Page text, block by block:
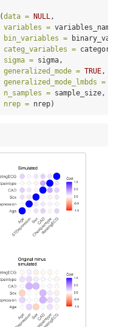
(data = NULL,
variables = variables_names,
bin_variables =
categ_variables =
sigma = sigma,
generalized_mode = TRUE,
generalized_mode_lmbds =
n_samples = sample_size,
nrep = nrep)